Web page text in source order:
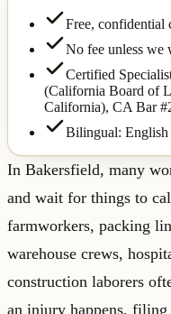
Free, confidential
No fee unless we
Certified
(California Board of
California), CA Bar
Bilingual: English
In Bakersfield, many
and wait for things to
farmworkers, packing
warehouse crews,
construction laborers
an injury happens,